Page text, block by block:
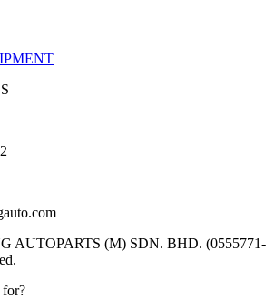
AUTOPARTS (M) SDN. BHD. (0555771-